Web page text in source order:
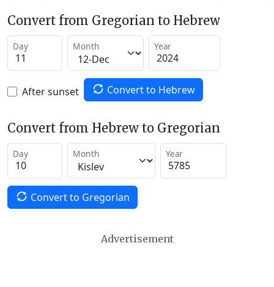
Convert from Gregorian to Hebrew
Day Month Year
After sunset Convert to Hebrew
Convert from Hebrew to Gregorian
Day Month Year
Convert to Gregorian
Advertisement